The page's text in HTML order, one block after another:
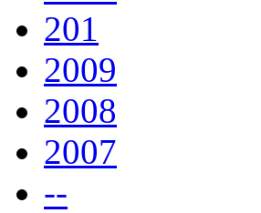
201
2009
2008
2007
--